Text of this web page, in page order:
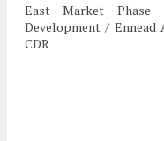
East Market Phase
Development /
CDR